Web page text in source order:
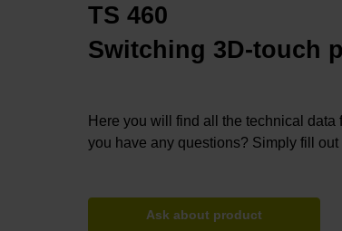
TS 460
Switching 3D-touch
Here you will find all the technical data
you have any questions? Simply fill
Ask about product